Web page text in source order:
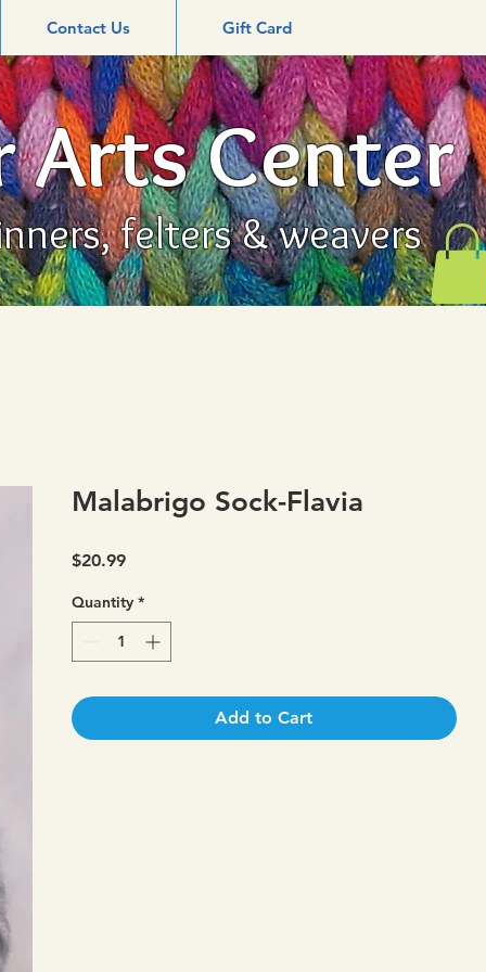
Contact Us Gift Card
felters & weavers
Arts Center
Malabrigo Sock-Flavia
$20.99Price
Quantity *
Add to Cart